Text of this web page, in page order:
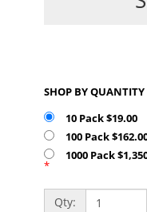
SHOP BY QUANTITY
10 Pack $19.00
100 Pack
1000 Pack
*
Qty: